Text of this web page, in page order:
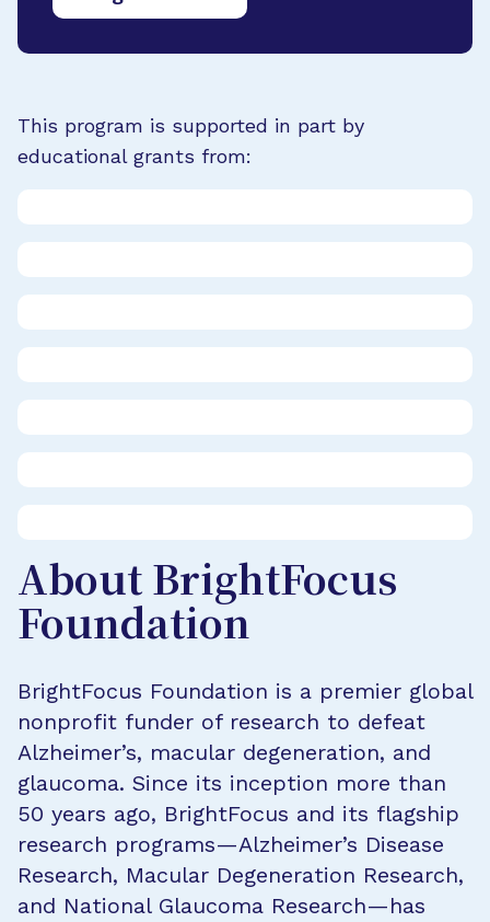
This program is supported in part by
educational grants from:
About BrightFocus
Foundation
BrightFocus Foundation is a premier global
nonprofit funder of research to defeat
Alzheimer’s, macular degeneration, and
glaucoma. Since its inception more than
50 years ago, BrightFocus and its flagship
research programs—Alzheimer’s Disease
Research, Macular Degeneration Research,
and National Glaucoma Research—has